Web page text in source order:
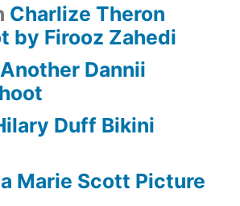
Charlize Theron
by Firooz Zahedi
Another Dannii
Duff Bikini
Marie Scott Picture